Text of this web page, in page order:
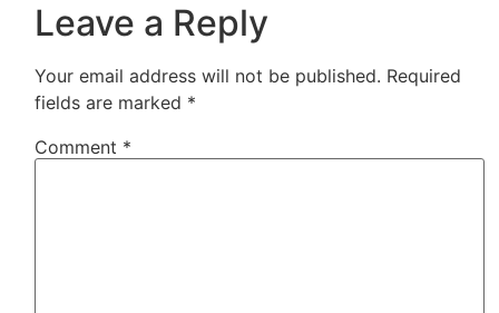
Leave a Reply
Your email address will not be published. Required
fields are marked *
Comment *